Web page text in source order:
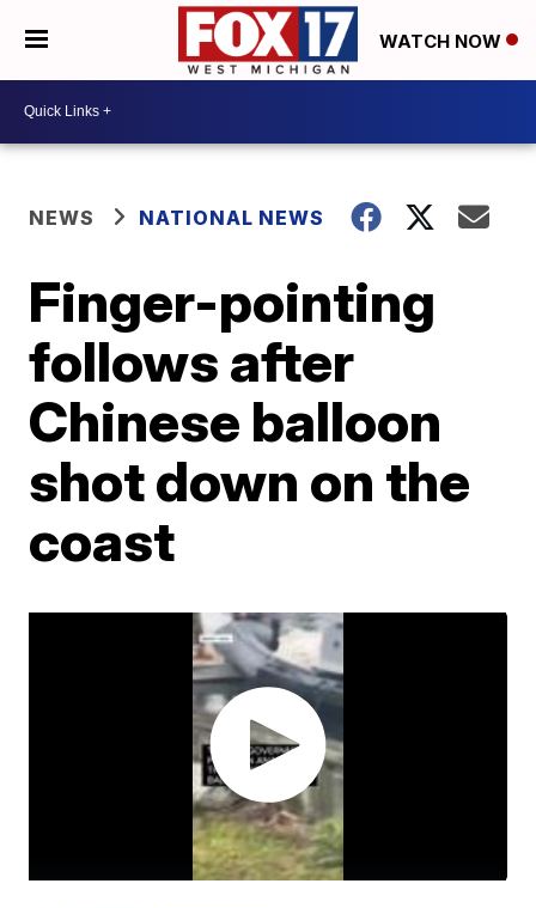
WATCH NOW
NEWS NATIONAL NEWS
Finger-pointing
follows after
Chinese balloon
shot down on the
coast